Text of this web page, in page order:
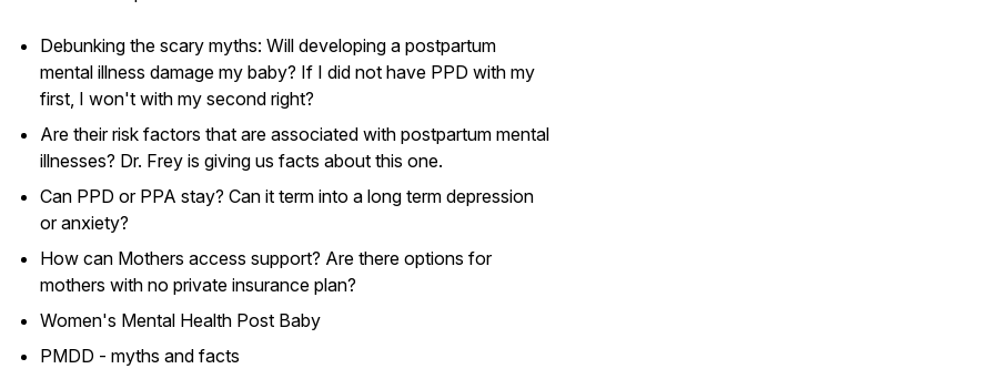
Debunking the scary myths: Will developing a postpartum
mental illness damage my baby? If I did not have PPD with my
first, I won't with my second right?
Are their risk factors that are associated with postpartum mental
illnesses? Dr. Frey is giving us facts about this one.
Can PPD or PPA stay? Can it term into a long term depression
or anxiety?
How can Mothers access support? Are there options for
mothers with no private insurance plan?
Women's Mental Health Post Baby
PMDD - myths and facts